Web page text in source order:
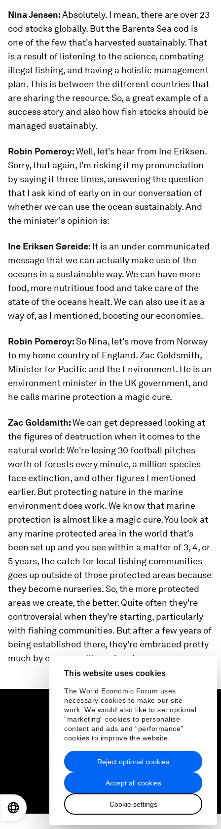
This website uses cookies
The World Economic Forum uses
necessary cookies to make our site
work. We would also like to set optional
"marketing" cookies to personalise
content and ads and “performance”
cookies to improve the website.
Accept all cookies
Cookie settings
Reject optional cookies
Nina Jensen:Absolutely. I mean, there are over 23
cod stocks globally. But the Barents Sea cod is
one of the few that's harvested sustainably. That
is a result of listening to the science, combating
illegal fishing, and having a holistic management
plan. This is between the different countries that
are sharing the resource. So, a great example of a
success story and also how fish stocks should be
managed sustainably.
Robin Pomeroy:Well, let's hear from Ine Eriksen.
Sorry, that again, I'm risking it my pronunciation
by saying it three times, answering the question
that I ask kind of early on in our conversation of
whether we can use the ocean sustainably. And
the minister's opinion is:
Ine Eriksen Søreide: It is an under communicated
message that we can actually make use of the
oceans in a sustainable way. We can have more
food, more nutritious food and take care of the
state of the oceans healt. We can also use it as a
way of, as I mentioned, boosting our economies.
Robin Pomeroy:So Nina, let's move from Norway
to my home country of England. Zac Goldsmith,
Minister for Pacific and the Environment. He is an
environment minister in the UK government, and
he calls marine protection a magic cure.
Zac Goldsmith:We can get depressed looking at
the figures of destruction when it comes to the
natural world: We're losing 30 football pitches
worth of forests every minute, a million species
face extinction, and other figures I mentioned
earlier. But protecting nature in the marine
environment does work. We know that marine
protection is almost like a magic cure. You look at
any marine protected area in the world that's
been set up and you see within a matter of 3, 4, or
5 years, the catch for local fishing communities
goes up outside of those protected areas because
they become nurseries. So, the more protected
areas we create, the better. Quite often they're
controversial when they're starting, particularly
with fishing communities. But after a few years of
being established there, they're embraced pretty
much by everyone. It's a win-win.
日本語